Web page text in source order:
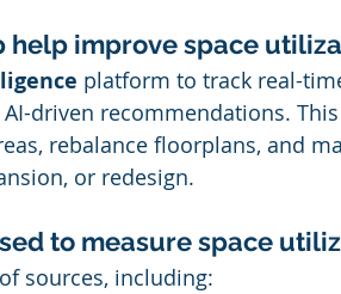
help improve space
platform to track real-
driven recommendations.
rebalance floorplans, and
or redesign.
to measure space
sources, including: